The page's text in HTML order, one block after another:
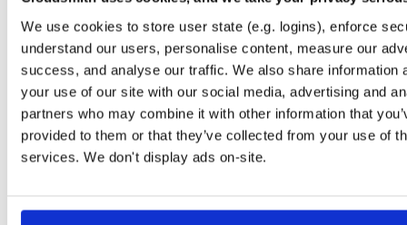
We use cookies to store user state (e.g. logins), enforce
understand our users, personalise content, measure our
success, and analyse our traffic. We also share information
your use of our site with our social media, advertising and
partners who may combine it with other information that
provided to them or that they’ve collected from your use of
services. We don't display ads on-site.
A certifiably-awesome public package repository curated by IndoorAtlas, hosted
by Cloudsmith.
Filter: Format Status
5 atrius-indooratlas-sdk-lite 89 12.8